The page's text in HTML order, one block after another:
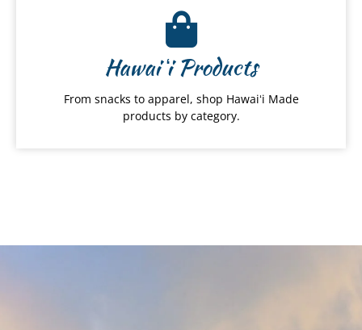
Hawaiʻ
i Products
From snacks to apparel, shop Hawaiʻi Made
products by category.